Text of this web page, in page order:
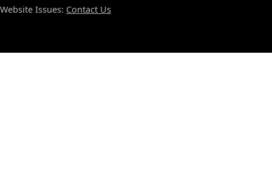
Website Issues: Contact Us